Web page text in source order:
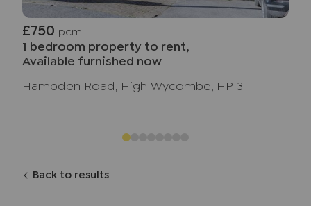
£750 pcm
1 bedroom property to rent,
Available furnished now
Hampden Road, High Wycombe, HP13
Back to results